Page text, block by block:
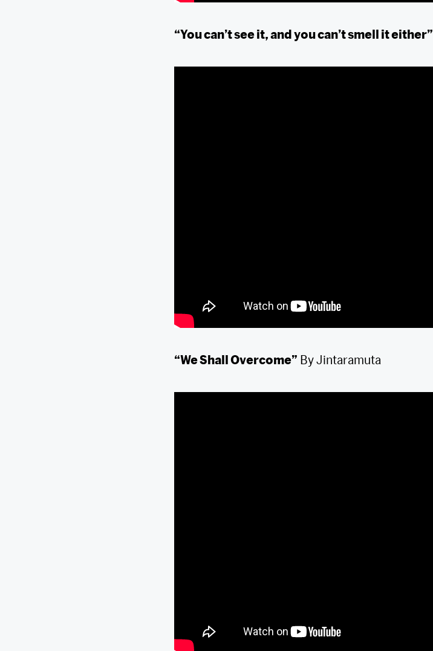
“You can’t see it, and you can’t smell it either”
“We Shall Overcome” By Jintaramuta